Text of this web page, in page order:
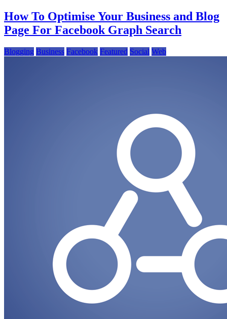
New
Marketing
Opportunities
How To Optimise Your Business and Blog
Page For Facebook Graph Search
Blogging Business Facebook Featured Social Web